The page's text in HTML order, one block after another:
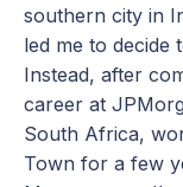
southern city in
led me to decide
Instead, after
career at
South Africa,
Town for a few